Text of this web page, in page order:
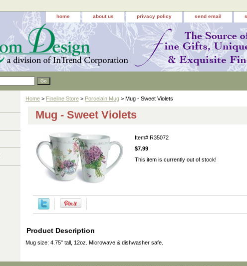
home about us privacy policy send email
Home > Fineline Store > Porcelain Mug > Mug - Sweet Violets
Mug - Sweet Violets
Item# R35072
$7.99
This item is currently out of stock!
Product Description
Mug size: 4.75" tall, 12oz. Microwave & dishwasher safe.